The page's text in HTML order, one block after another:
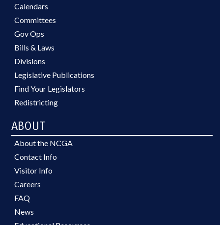
Calendars
Committees
Gov Ops
Bills & Laws
Divisions
Legislative Publications
Find Your Legislators
Redistricting
ABOUT
About the NCGA
Contact Info
Visitor Info
Careers
FAQ
News